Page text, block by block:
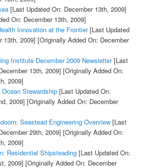
[Last Updated On: December 13th, 2009]
On: December 13th, 2009]
Innovation at the Frontier[Last Updated
13th, 2009] [Originally Added On: December
Institute December 2009 Newsletter[Last
13th, 2009] [Originally Added On:
2009]
Stewardship[Last Updated On:
2009] [Originally Added On: December
Seastead Engineering Overview[Last
29th, 2009] [Originally Added On:
2009]
Residential Shipsteading[Last Updated On:
2009] [Originally Added On: December